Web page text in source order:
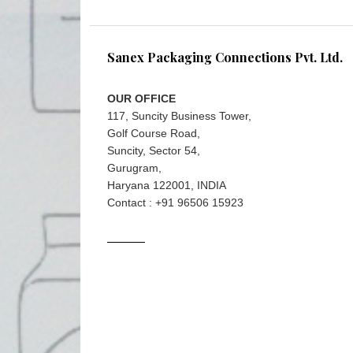
Sanex Packaging Connections Pvt. Ltd.
OUR OFFICE
117, Suncity Business Tower,
Golf Course Road,
Suncity, Sector 54,
Gurugram,
Haryana 122001, INDIA
Contact : +91 96506 15923